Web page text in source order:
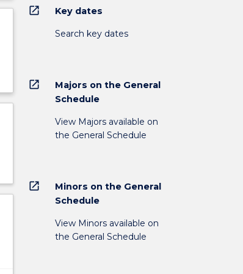
open_in_new Key dates
Search key dates
open_in_new
Majors on the General
Schedule
View Majors available on
the General Schedule
open_in_new
Minors on the General
Schedule
View Minors available on
the General Schedule